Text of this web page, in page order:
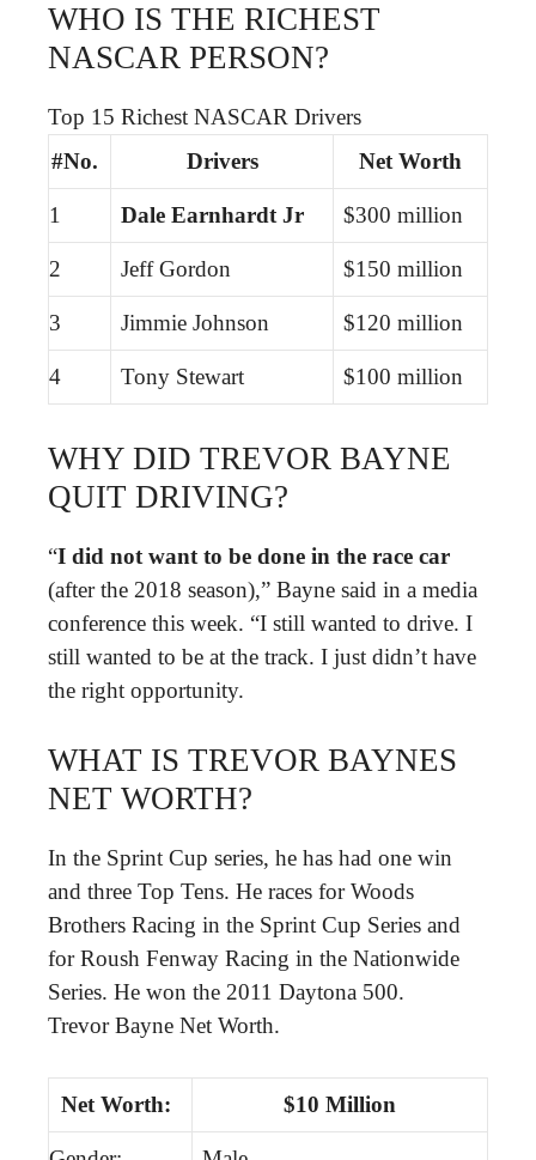
WHO IS THE RICHEST
NASCAR PERSON?
Top 15 Richest NASCAR Drivers
#No.
Drivers Net Worth
1 Dale Earnhardt Jr $300 million
2 Jeff Gordon $150 million
3 Jimmie Johnson $120 million
4 Tony Stewart $100 million
WHY DID TREVOR BAYNE
QUIT DRIVING?
“I did not want to be done in the race car
(after the 2018 season),” Bayne said in a media
conference this week. “I still wanted to drive. I
still wanted to be at the track. I just didn’t have
the right opportunity.
WHAT IS TREVOR BAYNES
NET WORTH?
In the Sprint Cup series, he has had one win
and three Top Tens. He races for Woods
Brothers Racing in the Sprint Cup Series and
for Roush Fenway Racing in the Nationwide
Series. He won the 2011 Daytona 500.
Trevor Bayne Net Worth.
Net Worth: $10 Million